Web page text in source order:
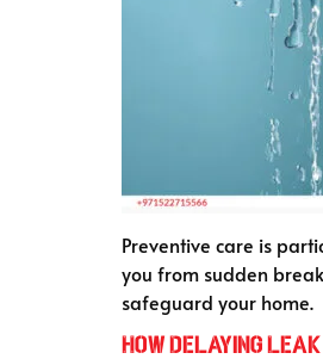
Preventive care is
you from sudden
safeguard your home.
How Delaying